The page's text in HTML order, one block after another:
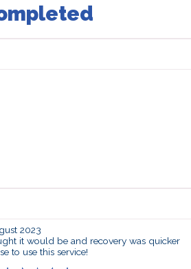
2023
it would be and recovery was quicker
to use this service!